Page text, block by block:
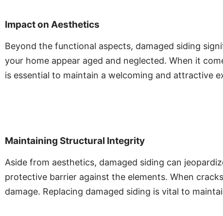
Impact on Aesthetics
Beyond the functional aspects, damaged siding
your home appear aged and neglected. When it
is essential to maintain a welcoming and attractive
Maintaining Structural Integrity
Aside from aesthetics, damaged siding can
protective barrier against the elements. When
damage. Replacing damaged siding is vital to